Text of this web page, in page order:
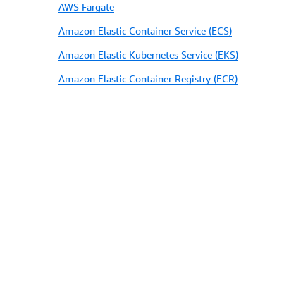
AWS Fargate
Amazon Elastic Container Service (ECS)
Amazon Elastic Kubernetes Service (EKS)
Amazon Elastic Container Registry (ECR)